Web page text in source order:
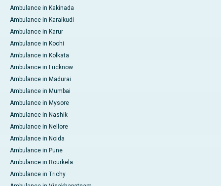
Ambulance in Kakinada
Ambulance in Karaikudi
Ambulance in Karur
Ambulance in Kochi
Ambulance in Kolkata
Ambulance in Lucknow
Ambulance in Madurai
Ambulance in Mumbai
Ambulance in Mysore
Ambulance in Nashik
Ambulance in Nellore
Ambulance in Noida
Ambulance in Pune
Ambulance in Rourkela
Ambulance in Trichy